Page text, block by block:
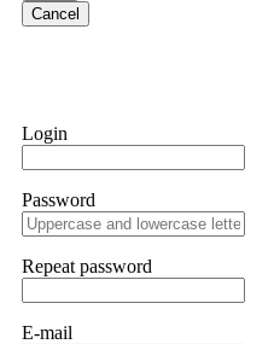
Cancel
Login
Password
Repeat password
E-mail